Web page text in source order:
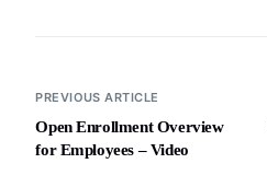
PREVIOUS ARTICLE
Open Enrollment Overview
for Employees – Video